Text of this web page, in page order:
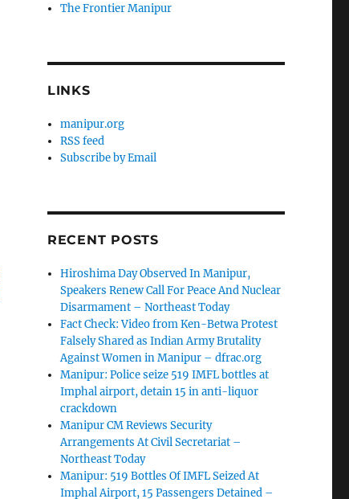
The Frontier Manipur
LINKS
manipur.org
RSS feed
Subscribe by Email
RECENT POSTS
Hiroshima Day Observed In Manipur,
Speakers Renew Call For Peace And Nuclear
Disarmament – Northeast Today
Fact Check: Video from Ken-Betwa Protest
Falsely Shared as Indian Army Brutality
Against Women in Manipur – dfrac.org
Manipur: Police seize 519 IMFL bottles at
Imphal airport, detain 15 in anti-liquor
crackdown
Manipur CM Reviews Security
Arrangements At Civil Secretariat –
Northeast Today
Manipur: 519 Bottles Of IMFL Seized At
Imphal Airport, 15 Passengers Detained –